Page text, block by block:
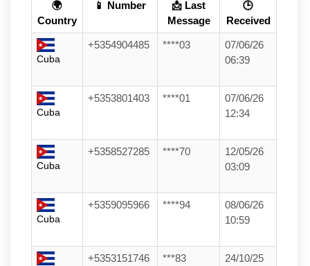
🌍
Country
📱 Number
📩 Last
Message
🕒
Received
Cuba
+5354904485 ****03
07/06/26
06:39
Cuba
+5353801403 ****01
07/06/26
12:34
Cuba
+5358527285 ****70
12/05/26
03:09
Cuba
+5359095966 ****94
08/06/26
10:59
+5353151746 ***83
24/10/25